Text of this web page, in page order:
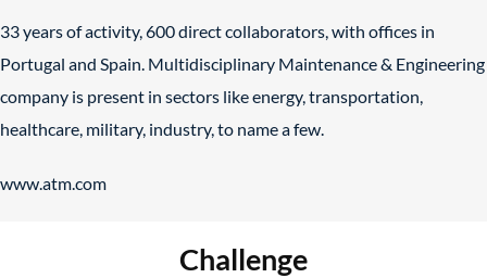
33 years of activity, 600 direct collaborators, with offices in
Portugal and Spain. Multidisciplinary Maintenance & Engineering
company is present in sectors like energy, transportation,
healthcare, military, industry, to name a few.
www.atm.com
Challenge